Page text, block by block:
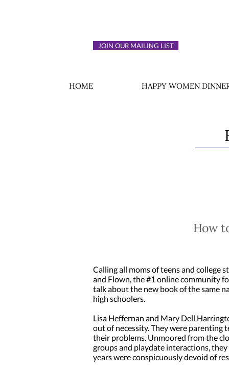
JOIN OUR MAILING LIST
HOME HAPPY WOMEN
How
Calling all moms of teens and college
and Flown, the #1 online community
talk about the new book of the same
high schoolers.
Lisa Heffernan and Mary Dell
out of necessity. They were parenting
their problems. Unmoored from the
groups and playdate interactions,
years were conspicuously devoid of